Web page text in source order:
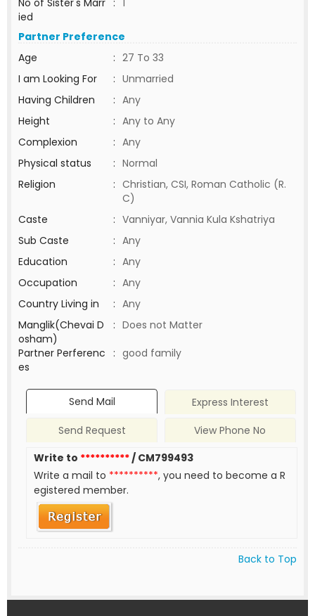
No of Sister's Marr
ied
: 1
Partner Preference
Age
: 27 To 33
I am Looking For
: Unmarried
Having Children
: Any
Height
: Any to Any
Complexion
: Any
Physical status
: Normal
Religion
: Christian, CSI, Roman Catholic (R.
C)
Caste
: Vanniyar, Vannia Kula Kshatriya
Sub Caste
: Any
Education
: Any
Occupation
: Any
Country Living in
: Any
Manglik(Chevai D
osham)
: Does not Matter
Partner Perferenc
es
: good family
Send Mail
Express Interest
Send Request
View Phone No
Write to **********/ CM799493
Write a mail to **********, you need to become a R
egistered member.
Back to Top